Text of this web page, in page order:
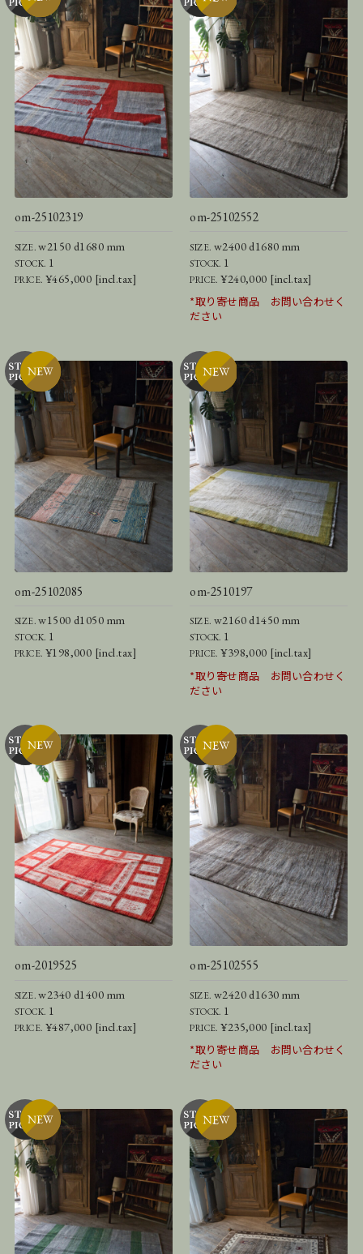
om-25102319
SIZE.w2150 d1680 mm
STOCK. 1
PRICE. ¥465,000 [incl.tax]
om-25102552
SIZE. w2400 d1680 mm
STOCK. 1
PRICE.¥240,000 [incl.tax]
*取り寄せ商品 お問い合わせく
ださい
om-25102085
SIZE.w1500 d1050 mm
STOCK. 1
PRICE. ¥198,000 [incl.tax]
om-2510197
SIZE. w2160 d1450 mm
STOCK. 1
PRICE.¥398,000 [incl.tax]
*取り寄せ商品 お問い合わせく
ださい
om-2019525
SIZE.w2340 d1400 mm
STOCK. 1
PRICE. ¥487,000 [incl.tax]
om-25102555
SIZE. w2420 d1630 mm
STOCK. 1
PRICE.¥235,000 [incl.tax]
*取り寄せ商品 お問い合わせく
ださい